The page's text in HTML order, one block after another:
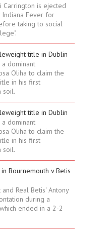
Carrington is ejected
Fever for
taking to social
title in Dublin
a dominant
Oliha to claim the
in his first
soil.
title in Dublin
a dominant
Oliha to claim the
in his first
soil.
Bournemouth v Betis
Real Betis' Antony
during a
ended in a 2-2